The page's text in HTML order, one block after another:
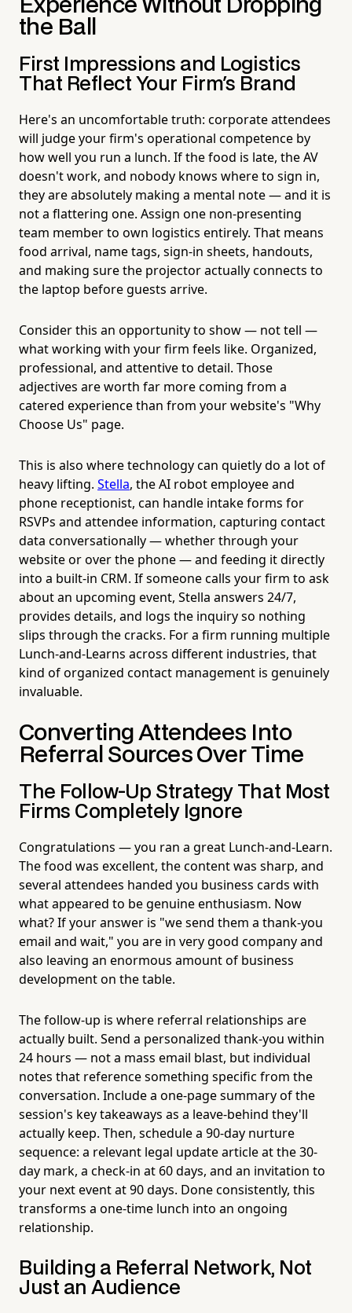
Experience Without Dropping
the Ball
First Impressions and Logistics
That Reflect Your Firm's Brand
Here's an uncomfortable truth: corporate attendees
will judge your firm's operational competence by
how well you run a lunch. If the food is late, the AV
doesn't work, and nobody knows where to sign in,
they are absolutely making a mental note — and it is
not a flattering one. Assign one non-presenting
team member to own logistics entirely. That means
food arrival, name tags, sign-in sheets, handouts,
and making sure the projector actually connects to
the laptop before guests arrive.
Consider this an opportunity to show — not tell —
what working with your firm feels like. Organized,
professional, and attentive to detail. Those
adjectives are worth far more coming from a
catered experience than from your website's "Why
Choose Us" page.
This is also where technology can quietly do a lot of
heavy lifting. Stella, the AI robot employee and
phone receptionist, can handle intake forms for
RSVPs and attendee information, capturing contact
data conversationally — whether through your
website or over the phone — and feeding it directly
into a built-in CRM. If someone calls your firm to ask
about an upcoming event, Stella answers 24/7,
provides details, and logs the inquiry so nothing
slips through the cracks. For a firm running multiple
Lunch-and-Learns across different industries, that
kind of organized contact management is genuinely
invaluable.
Converting Attendees Into
Referral Sources Over Time
The Follow-Up Strategy That Most
Firms Completely Ignore
Congratulations — you ran a great Lunch-and-Learn.
The food was excellent, the content was sharp, and
several attendees handed you business cards with
what appeared to be genuine enthusiasm. Now
what? If your answer is "we send them a thank-you
email and wait," you are in very good company and
also leaving an enormous amount of business
development on the table.
The follow-up is where referral relationships are
actually built. Send a personalized thank-you within
24 hours — not a mass email blast, but individual
notes that reference something specific from the
conversation. Include a one-page summary of the
session's key takeaways as a leave-behind they'll
actually keep. Then, schedule a 90-day nurture
sequence: a relevant legal update article at the 30-
day mark, a check-in at 60 days, and an invitation to
your next event at 90 days. Done consistently, this
transforms a one-time lunch into an ongoing
relationship.
Building a Referral Network, Not
Just an Audience